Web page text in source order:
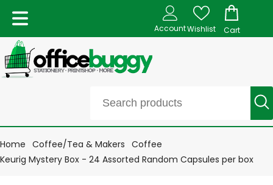
AccountWishlist Cart
Home Coffee/Tea & Makers Coffee
Keurig Mystery Box - 24 Assorted Random Capsules per box